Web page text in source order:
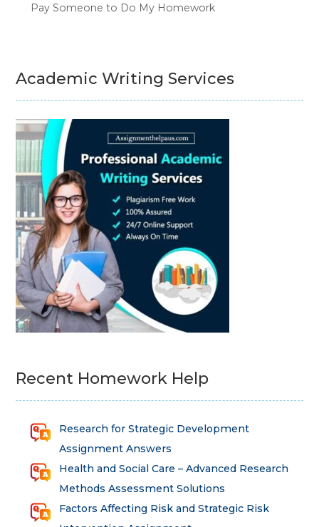
Pay Someone to Do My Homework
Academic Writing Services
Recent Homework Help
Research for Strategic Development
Assignment Answers
Health and Social Care – Advanced Research
Methods Assessment Solutions
Factors Affecting Risk and Strategic Risk